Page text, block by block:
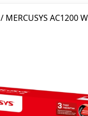
/ MERCUSYS AC1200